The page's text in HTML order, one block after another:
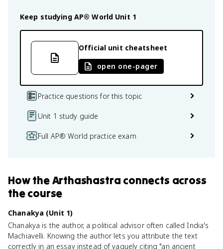
Keep studying AP® World Unit 1
Official unit cheatsheet
open one-pager
Practice questions for this topic
Unit 1 study guide
Full AP® World practice exam
Howthe Arthashastra connects across
the course
Chanakya (Unit 1)
Chanakya is the author, a political advisor often called India's
Machiavelli. Knowing the author lets you attribute the text
correctly in an essay instead of vaguely citing "an ancient